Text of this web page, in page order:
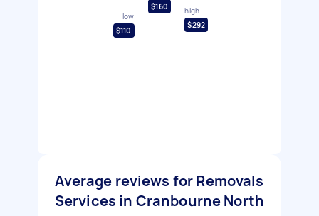
low
$110
$160
high
$292
Average reviews for Removals
Services in Cranbourne North